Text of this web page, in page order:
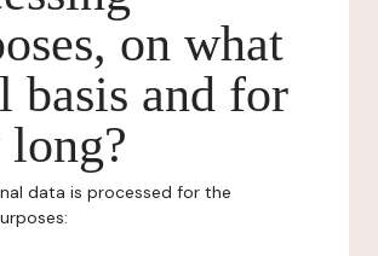
on what
basis and for
data is processed for the